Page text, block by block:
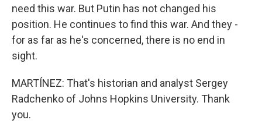
need this war. But Putin has not changed his
position. He continues to find this war. And they -
for as far as he's concerned, there is no end in
sight.
MARTÍNEZ: That's historian and analyst Sergey
Radchenko of Johns Hopkins University. Thank
you.